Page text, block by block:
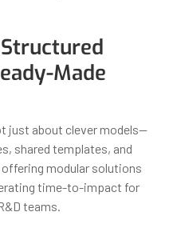
Made
just about clever models—
shared templates, and
modular solutions
time-to-impact for
teams.